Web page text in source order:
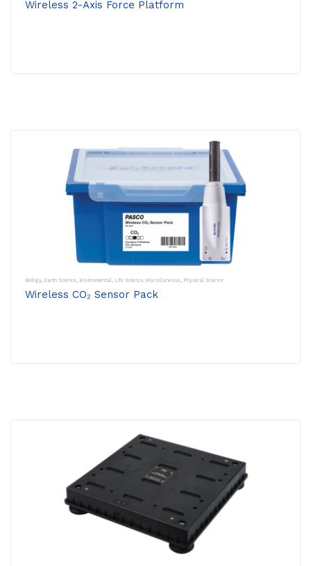
Wireless 2-Axis Force Platform
Biology, Earth Science, Environmental, Life Science, Miscellaneous, Physical Science
Wireless CO₂ Sensor Pack